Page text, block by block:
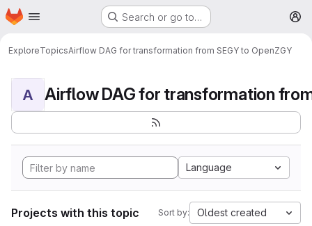
Skip to main content
Homepage Search or go to…
ExploreTopicsAirflow DAG for transformation from SEGY to OpenZGY
A
Language
Projects with this topic Sort by: Oldest created